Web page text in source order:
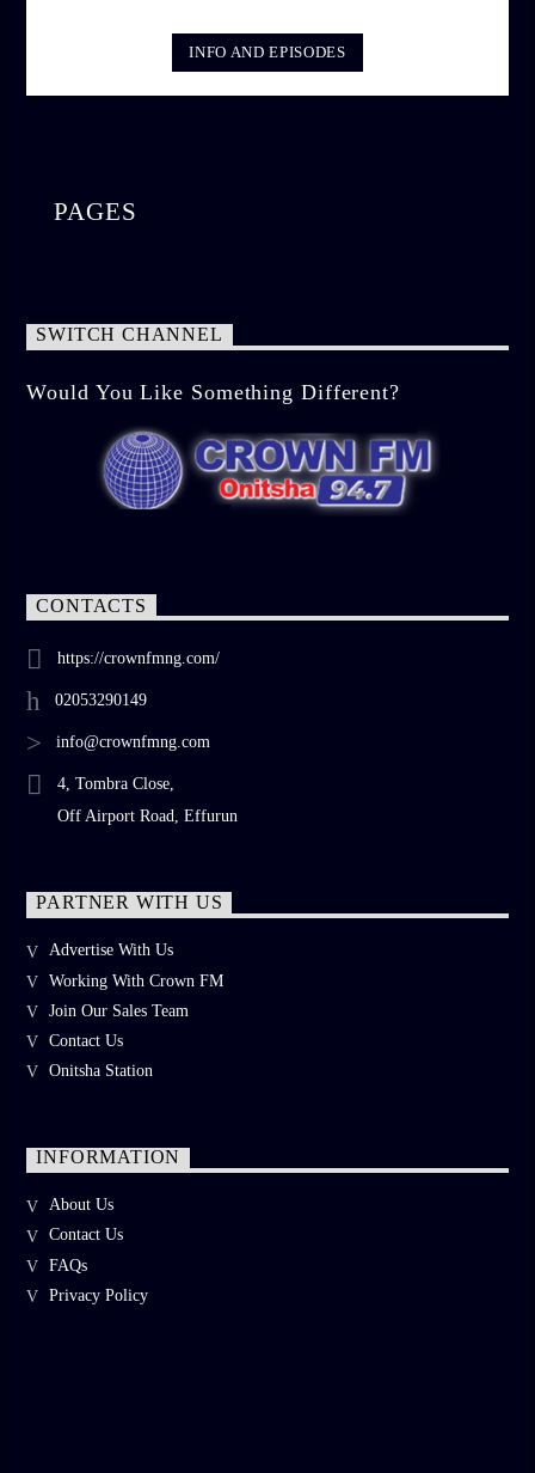
INFO AND EPISODES
PAGES
SWITCH CHANNEL
Would You Like Something Different?
CONTACTS
https://crownfmng.com/
02053290149
info@crownfmng.com
4, Tombra Close,
Off Airport Road, Effurun
PARTNER WITH US
Advertise With Us
Working With Crown FM
Join Our Sales Team
Contact Us
Onitsha Station
INFORMATION
About Us
Contact Us
FAQs
Privacy Policy